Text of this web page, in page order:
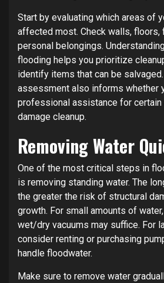
Start by evaluating which areas of
affected most. Check walls, floors,
personal belongings.
flooding helps you prioritize
identify items that can be
assessment also informs whether
professional assistance for
damage cleanup.
Removing Water
One of the most critical steps in
is removing standing water. The
the greater the risk of structural
growth. For small amounts of
wet/dry vacuums may suffice. For
consider renting or purchasing
handle floodwater.
Make sure to remove water